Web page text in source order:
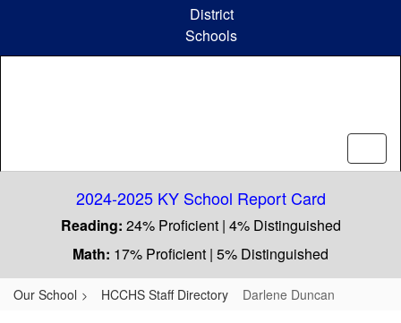
content
District
Schools
2024-2025 KY School Report Card
Reading: 24% Proficient | 4% Distinguished
Math: 17% Proficient | 5% Distinguished
Our School HCCHS Staff Directory Darlene Duncan